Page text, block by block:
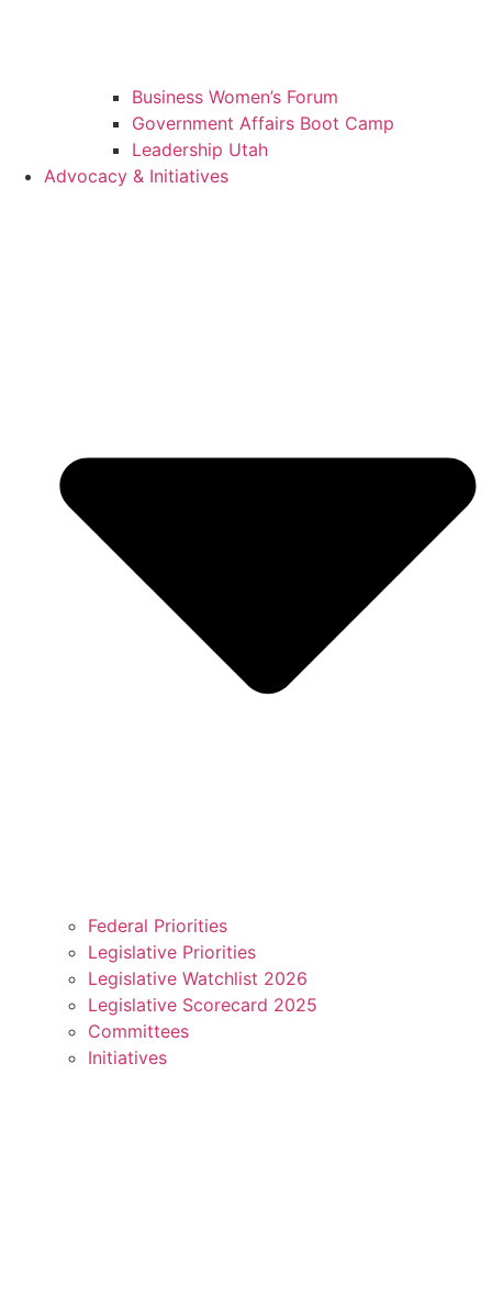
Business Women’s Forum
Government Affairs Boot Camp
Leadership Utah
Advocacy & Initiatives
Federal Priorities
Legislative Priorities
Legislative Watchlist 2026
Legislative Scorecard 2025
Committees
Initiatives